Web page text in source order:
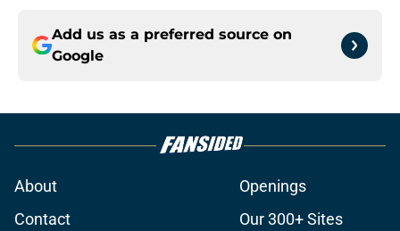
Add us as a preferred source on
Google
About
Openings
Contact
Our 300+ Sites